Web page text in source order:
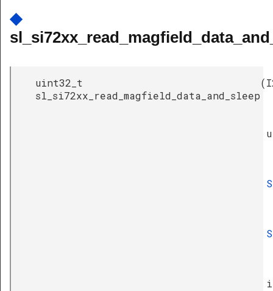
◆
uint32_t
sl_si72xx_read_magfield_data_and_sleep
(